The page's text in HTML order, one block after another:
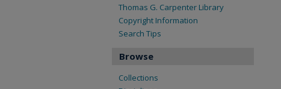
Thomas G. Carpenter Library
Copyright Information
Search Tips
Browse
Collections